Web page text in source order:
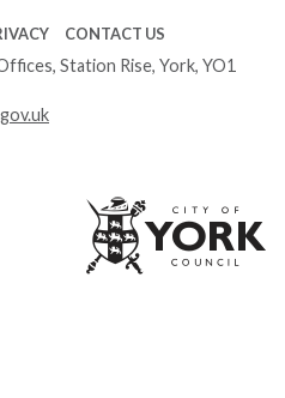
CONTACT US
Station Rise, York, YO1